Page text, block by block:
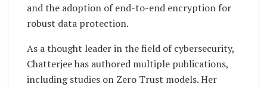
and the adoption of end-to-end encryption for
robust data protection.
As a thought leader in the field of cybersecurity,
Chatterjee has authored multiple publications,
including studies on Zero Trust models. Her